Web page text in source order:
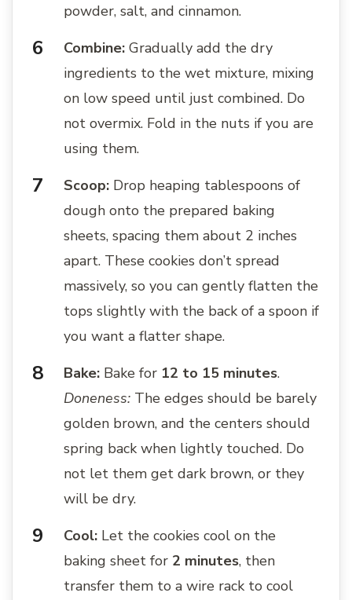
powder, salt, and cinnamon.
Combine: Gradually add the dry
ingredients to the wet mixture, mixing
on low speed until just combined. Do
not overmix. Fold in the nuts if you are
using them.
Scoop: Drop heaping tablespoons of
dough onto the prepared baking
sheets, spacing them about 2 inches
apart. These cookies don’t spread
massively, so you can gently flatten the
tops slightly with the back of a spoon if
you want a flatter shape.
Bake: Bake for 12 to 15 minutes.
Doneness: The edges should be barely
golden brown, and the centers should
spring back when lightly touched. Do
not let them get dark brown, or they
will be dry.
Cool: Let the cookies cool on the
baking sheet for 2 minutes, then
transfer them to a wire rack to cool